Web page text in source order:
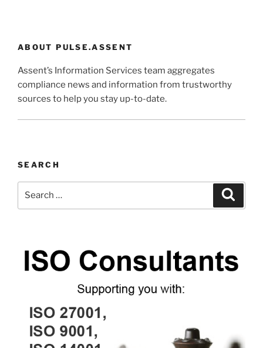
ABOUT PULSE.ASSENT
Assent’s Information Services team aggregates
compliance news and information from trustworthy
sources to help you stay up-to-date.
SEARCH